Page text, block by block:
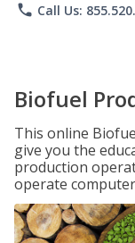
phone Call Us:
Biofuel
This online
give you the
production
operate